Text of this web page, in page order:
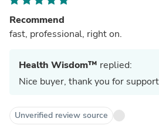
Recommend
fast, professional, right on.
Health Wisdom™ replied:
Nice buyer, thank you for
Unverified review source